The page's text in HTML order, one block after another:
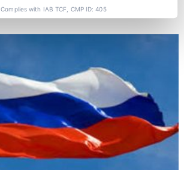
Complies with IAB TCF, CMP ID: 405